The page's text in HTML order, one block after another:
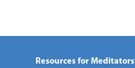
Resources for Meditators